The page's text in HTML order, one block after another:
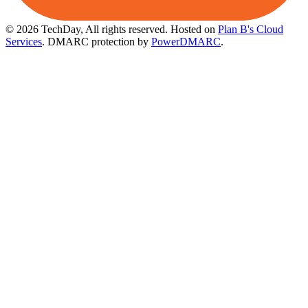
© 2026 TechDay, All rights reserved. Hosted on Plan B's Cloud
Services. DMARC protection by PowerDMARC.